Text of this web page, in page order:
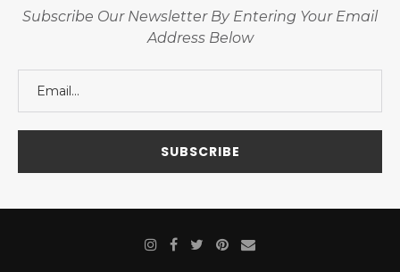
Subscribe Our Newsletter By Entering Your Email
Address Below